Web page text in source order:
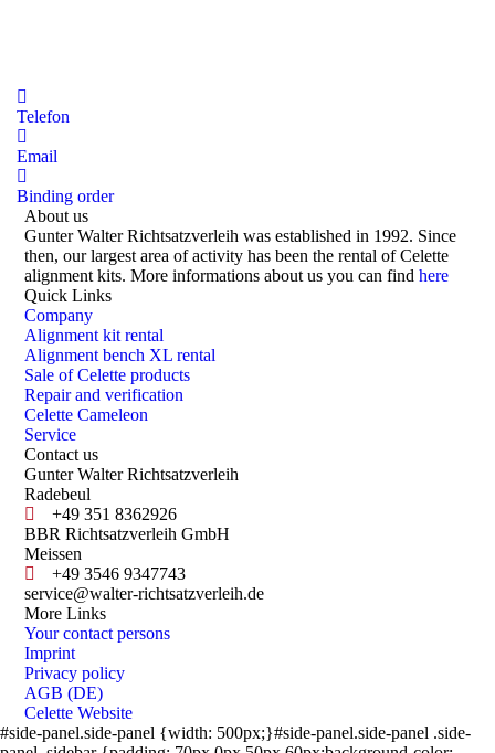
Telefon
Email
Binding order
About us
Gunter Walter Richtsatzverleih was established in 1992. Since
then, our largest area of activity has been the rental of Celette
alignment kits. More informations about us you can findhere
Quick Links
Company
Alignment kit rental
Alignment bench XL rental
Sale of Celette products
Repair and verification
Celette Cameleon
Service
Contact us
Gunter Walter Richtsatzverleih
Radebeul
+49 351 8362926
BBR Richtsatzverleih GmbH
Meissen
+49 3546 9347743
service@walter-richtsatzverleih.de
More Links
Your contact persons
Imprint
Privacy policy
AGB (DE)
Celette Website
#side-panel.side-panel {width: 500px;}#side-panel.side-panel .side-